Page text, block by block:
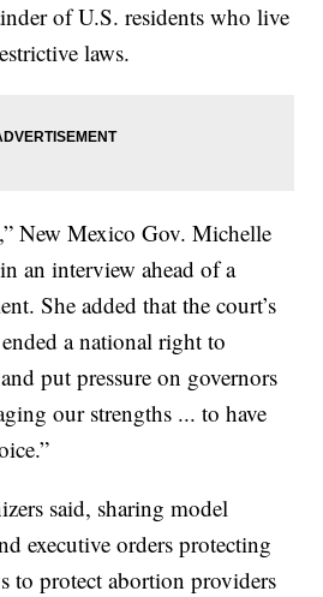
of U.S. residents who live
laws.
New Mexico Gov. Michelle
an interview ahead of a
She added that the court’s
a national right to
put pressure on governors
our strengths ... to have
said, sharing model
executive orders protecting
to protect abortion providers